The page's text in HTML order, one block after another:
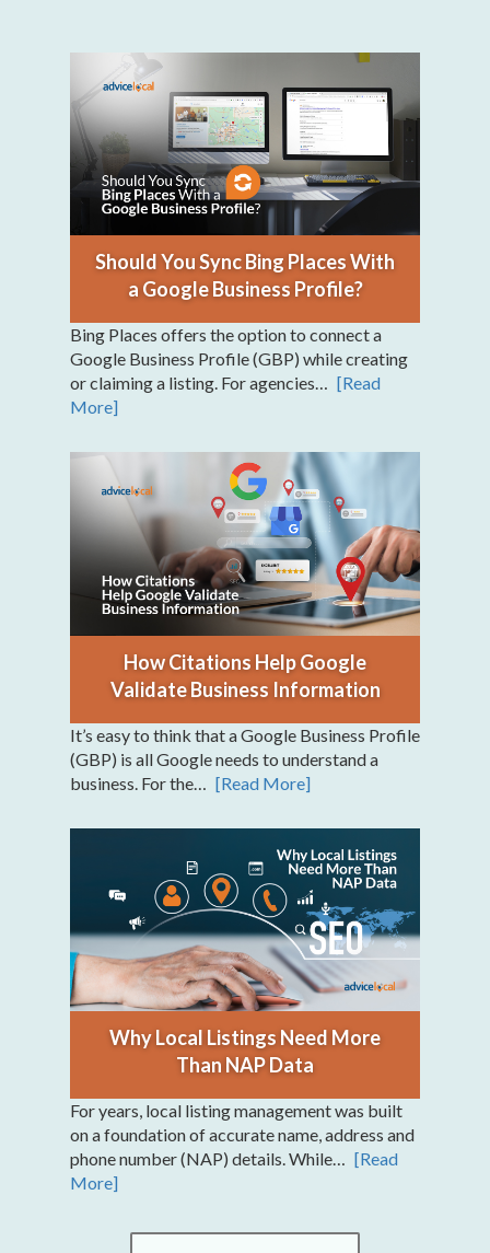
Should You Sync Bing Places With
a Google Business Profile?
Bing Places offers the option to connect a
Google Business Profile (GBP) while creating
or claiming a listing. For agencies… [Read
More]
How Citations Help Google
Validate Business Information
It’s easy to think that a Google Business Profile
(GBP) is all Google needs to understand a
business. For the…
[Read More]
Why Local Listings Need More
Than NAP Data
For years, local listing management was built
on a foundation of accurate name, address and
phone number (NAP) details. While… [Read
More]